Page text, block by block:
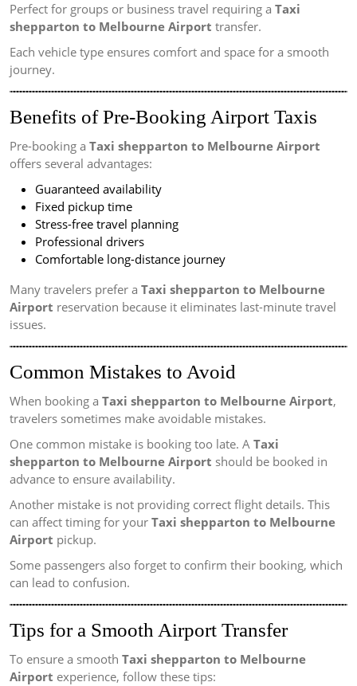
Perfect for groups or business travel requiring a Taxi
shepparton to Melbourne Airport transfer.
Each vehicle type ensures comfort and space for a smooth
journey.
Benefits of Pre-Booking Airport Taxis
Pre-booking a Taxi shepparton to Melbourne Airport
offers several advantages:
Guaranteed availability
Fixed pickup time
Stress-free travel planning
Professional drivers
Comfortable long-distance journey
Many travelers prefer a Taxi shepparton to Melbourne
Airport reservation because it eliminates last-minute travel
issues.
Common Mistakes to Avoid
When booking a Taxi shepparton to Melbourne Airport,
travelers sometimes make avoidable mistakes.
One common mistake is booking too late. A Taxi
shepparton to Melbourne Airport should be booked in
advance to ensure availability.
Another mistake is not providing correct flight details. This
can affect timing for your Taxi shepparton to Melbourne
Airport pickup.
Some passengers also forget to confirm their booking, which
can lead to confusion.
Tips for a Smooth Airport Transfer
To ensure a smooth Taxi shepparton to Melbourne
Airport experience, follow these tips: